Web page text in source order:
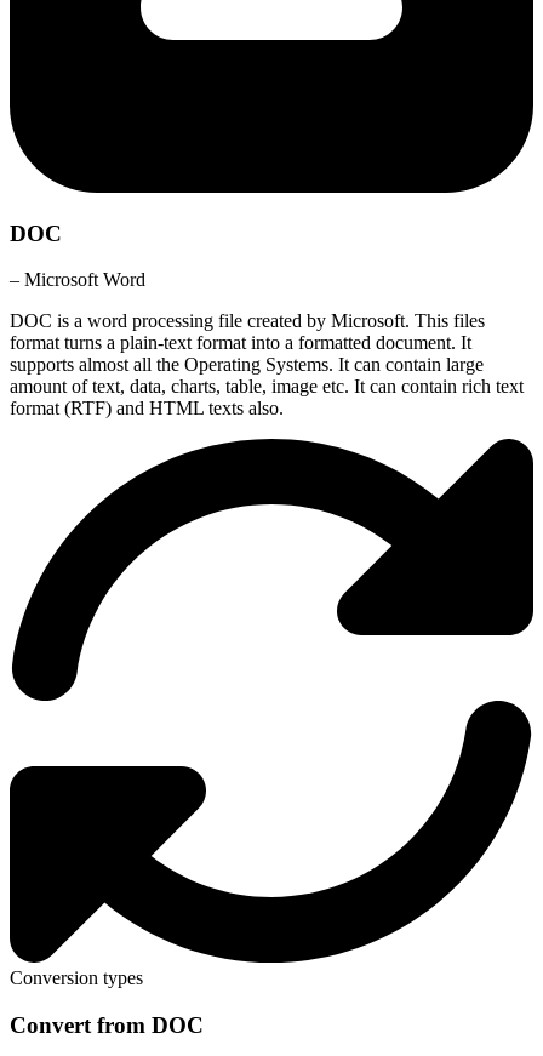
DOC
– Microsoft Word
DOC is a word processing file created by Microsoft. This files
format turns a plain-text format into a formatted document. It
supports almost all the Operating Systems. It can contain large
amount of text, data, charts, table, image etc. It can contain rich text
format (RTF) and HTML texts also.
Conversion types
Convert from DOC